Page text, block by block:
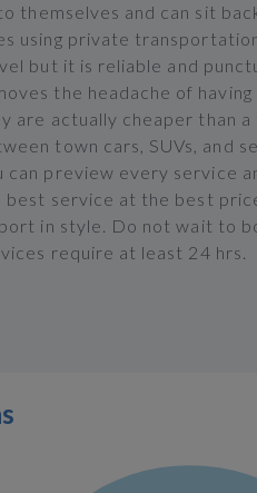
themselves and can sit
using private
but it is reliable and
the headache of
are actually cheaper than a
town cars, SUVs, and
can preview every service
best service at the best
in style. Do not wait to
require at least 24 hrs.